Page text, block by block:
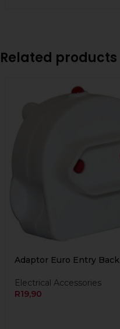
Related products
Adaptor Euro Entry Back
Electrical Accessories
R19,90